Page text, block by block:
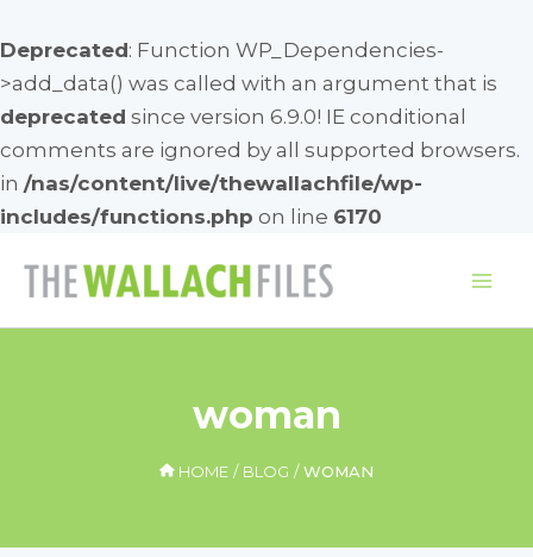
Deprecated: Function WP_Dependencies-
>add_data() was called with an argument that is
deprecated since version 6.9.0! IE conditional
comments are ignored by all supported browsers.
in /nas/content/live/thewallachfile/wp-
includes/functions.php on line 6170
woman
HOME BLOG WOMAN